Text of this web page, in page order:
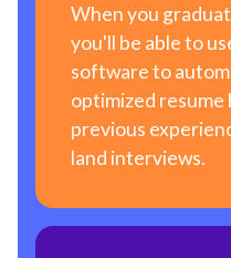
When you
you'll be able to
software to
optimized resume
previous
land interviews.